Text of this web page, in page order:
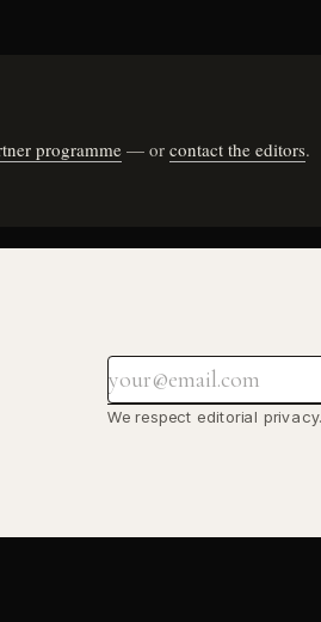
programme — orcontact the editors.
We respect editorial